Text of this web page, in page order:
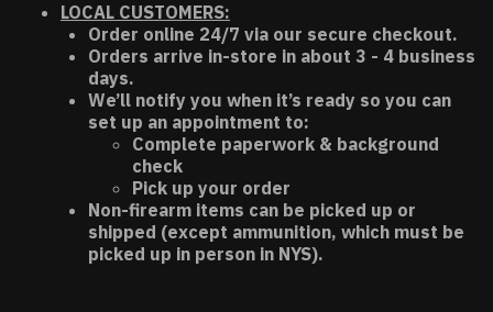
LOCAL CUSTOMERS:
Order online 24/7 via our secure checkout.
Orders arrive in-store in about 3 - 4 business
days.
We’ll notify you when it’s ready so you can
set up an appointment to:
Complete paperwork & background
check
Pick up your order
Non-firearm items can be picked up or
shipped (except ammunition, which must be
picked up in person in NYS).